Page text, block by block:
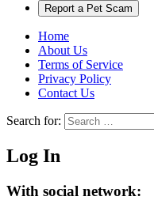
Report a Pet Scam
Home
About Us
Terms of Service
Privacy Policy
Contact Us
Search for:
Log In
With social network: